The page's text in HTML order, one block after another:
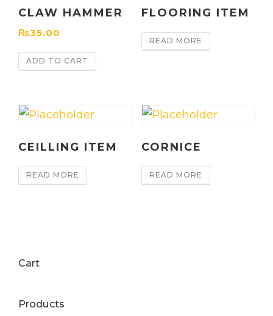
CLAW HAMMER
₨35.00
ADD TO CART
FLOORING ITEM
READ MORE
CEILLING ITEM
READ MORE
CORNICE
READ MORE
Cart
Products